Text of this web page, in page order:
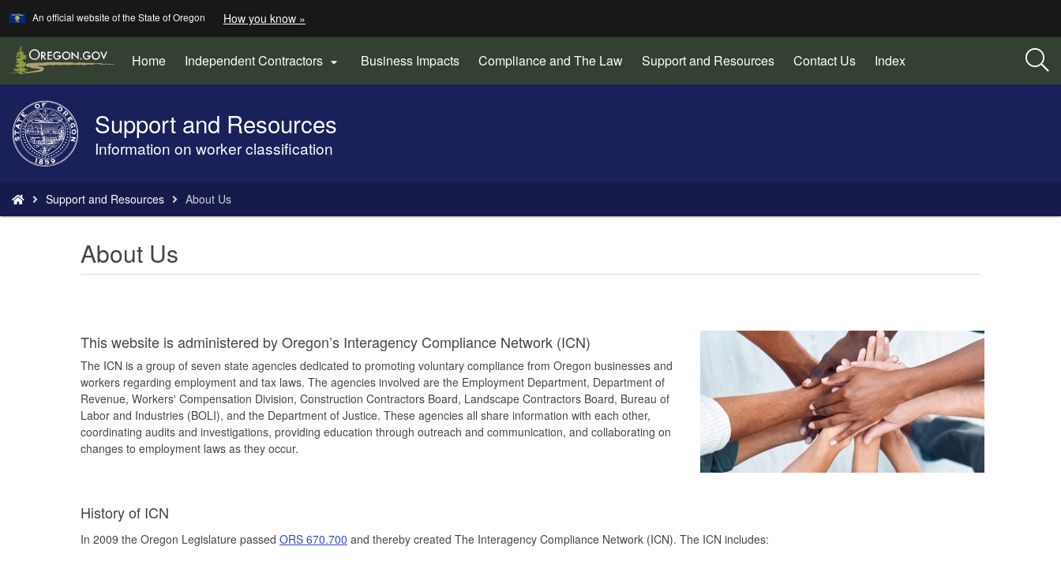
Skip
to
main
content
An official website of the State of Oregon How you know »
identify
Oregon.gov
Home Independent Contractors  Business Impacts Compliance and The Law Support and Resources Contact Us Index
Back
to
Home
Support and Resources
Information on worker classification
are
here:
Support and Resources About Us
About Us
This website is administered by Oregon’s Interagency Compliance Network (ICN)
The ICN is a group of seven state agencies dedicated to promoting voluntary compliance from Oregon businesses and
workers regarding employment and tax laws. The agencies involved are the Employment Department, Department of
Revenue, Workers' Compensation Division, Construction Contractors Board, Landscape Contractors Board, Bureau of
Labor and Industries (BOLI), and the Department of Justice. These agencies all share information with each other,
coordinating audits and investigations, providing education through outreach and communication, and collaborating on
changes to employment laws as they occur.
History of ICN
In 2009 the Oregon Legislature passed ORS 670.700 and thereby created The Interagency Compliance Network (ICN). The ICN includes: